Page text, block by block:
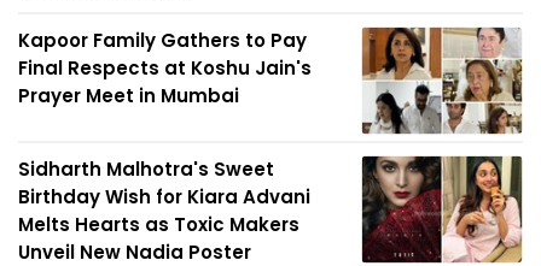
Kapoor Family Gathers to Pay
Final Respects at Koshu Jain's
Prayer Meet in Mumbai
Sidharth Malhotra's Sweet
Birthday Wish for Kiara Advani
Melts Hearts as Toxic Makers
Unveil New Nadia Poster